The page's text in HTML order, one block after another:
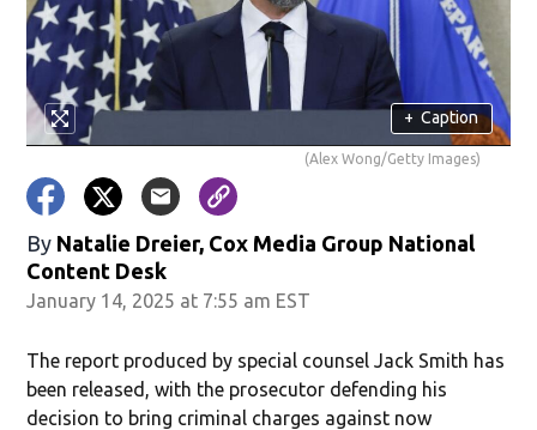
+ Caption
(Alex Wong/Getty Images)
By Natalie Dreier, Cox Media Group National
Content Desk
January 14, 2025 at 7:55 am EST
The report produced by special counsel Jack Smith has
been released, with the prosecutor defending his
decision to bring criminal charges against now